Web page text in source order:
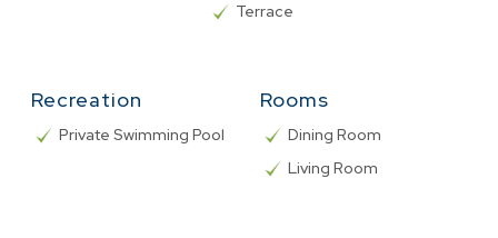
Terrace
Recreation
Private Swimming Pool
Rooms
Dining Room
Living Room